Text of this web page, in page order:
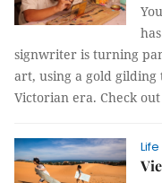
signwriter is turning
art, using a gold gilding
Victorian era. Check